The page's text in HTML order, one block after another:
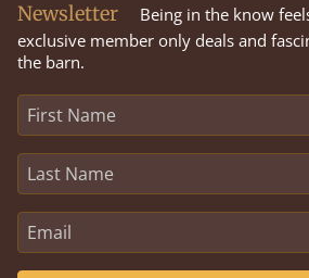
Newsletter
Being in the know
exclusive member only deals and
the barn.